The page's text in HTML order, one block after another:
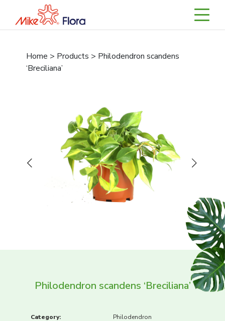
Home > Products > Philodendron scandens
‘Breciliana’
Previous Next
Philodendron scandens ‘Breciliana’
Category: Philodendron